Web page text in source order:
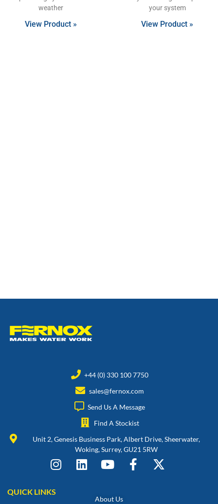
weather
View Product »
your system
View Product »
+44 (0) 330 100 7750
sales@fernox.com
Send Us A Message
Find A Stockist
Unit 2, Genesis Business Park, Albert Drive, Sheerwater,
Woking, Surrey, GU21 5RW
QUICK LINKS
About Us